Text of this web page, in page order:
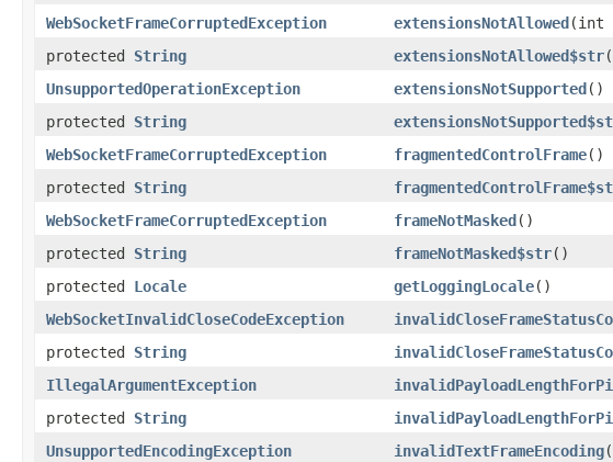
WebSocketFrameCorruptedException
extensionsNotAllowed(int
protected String extensionsNotAllowed$str
UnsupportedOperationException
extensionsNotSupported()
protected String
WebSocketFrameCorruptedException
fragmentedControlFrame()
protected String
WebSocketFrameCorruptedException
frameNotMasked()
protected String frameNotMasked$str()
protected Locale getLoggingLocale()
WebSocketInvalidCloseCodeException
protected String
IllegalArgumentException
protected String
UnsupportedEncodingException
invalidTextFrameEncoding